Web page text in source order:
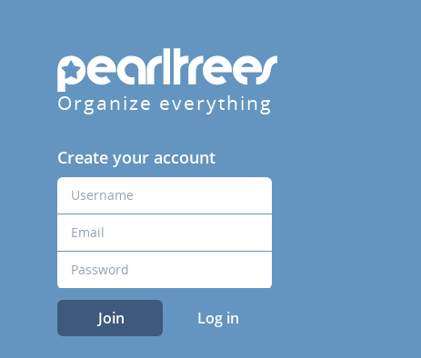
Organize everything
Create your account
Join Log in